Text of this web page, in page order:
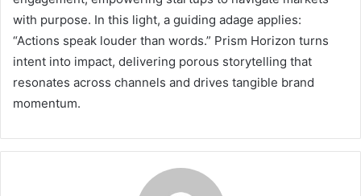
with purpose. In this light, a guiding adage applies:
“Actions speak louder than words.” Prism Horizon turns
intent into impact, delivering porous storytelling that
resonates across channels and drives tangible brand
momentum.